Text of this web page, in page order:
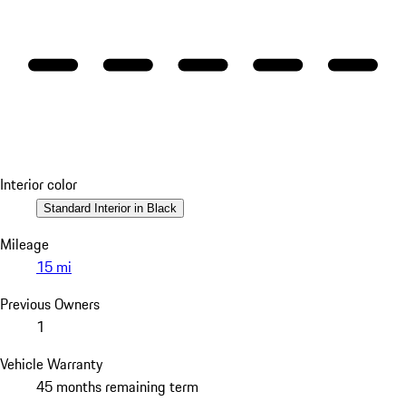
Interior color
Standard Interior in Black
Mileage
15 mi
Previous Owners
1
Vehicle Warranty
45 months remaining term